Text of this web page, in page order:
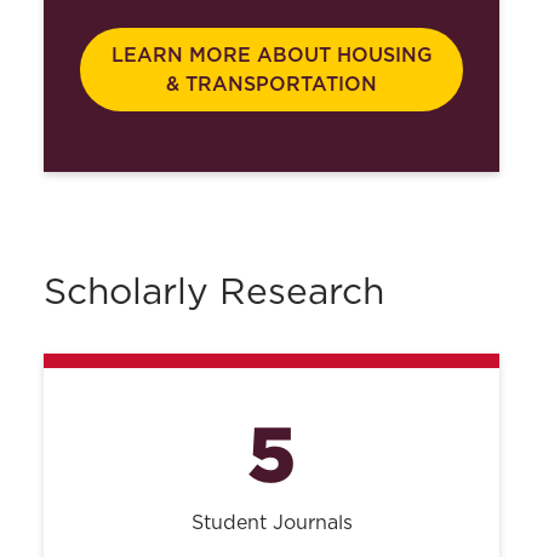
Student Financial Assistance
& Education
Housing
UMB Campus Bookstore
UMB Writing Center
LEARN MORE ABOUT HOUSING
& TRANSPORTATION
Scholarly Research
5
Student Journals